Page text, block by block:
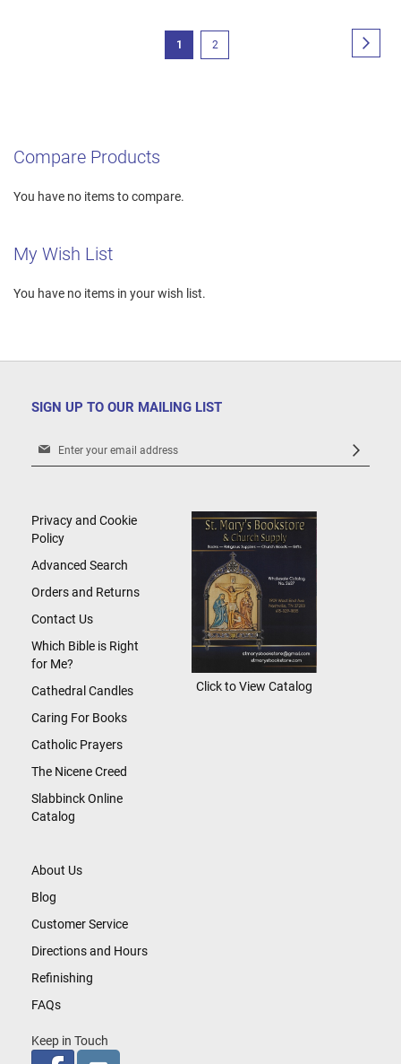
Page
You're
1 Page
2
Compare Products
You have no items to compare.
My Wish List
You have no items in your wish list.
SIGN UP TO OUR MAILING LIST
Sign
Newsletter:
About Us
Blog
Customer Service
Directions and Hours
Refinishing
FAQs
Keep in Touch
Privacy and Cookie
Policy
Advanced Search
Orders and Returns
Contact Us
Which Bible is Right
for Me?
Cathedral Candles
Caring For Books
Catholic Prayers
The Nicene Creed
Slabbinck Online
Catalog
Click to View Catalog